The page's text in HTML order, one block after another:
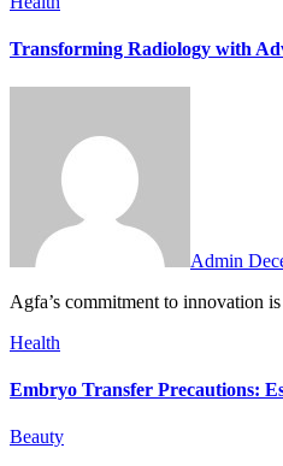
Transforming Radiology with
Admin
Agfa’s commitment to
Health
Embryo Transfer Precautions:
Beauty